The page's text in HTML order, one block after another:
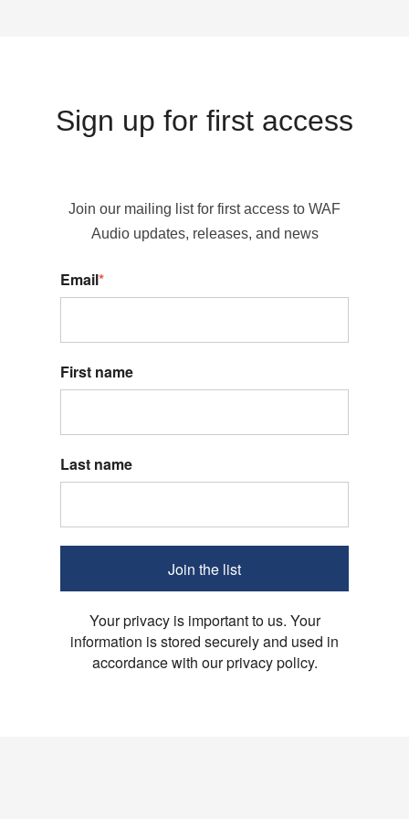
Sign up for first access
Join our mailing list for first access to WAF
Audio updates, releases, and news
Email*
First name
Last name
Join the list
Your privacy is important to us. Your
information is stored securely and used in
accordance with our privacy policy.